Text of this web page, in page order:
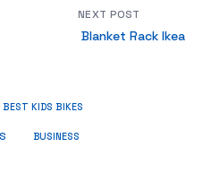
NEXT POST
Blanket Rack Ikea
BEST KIDS BIKES
BUSINESS